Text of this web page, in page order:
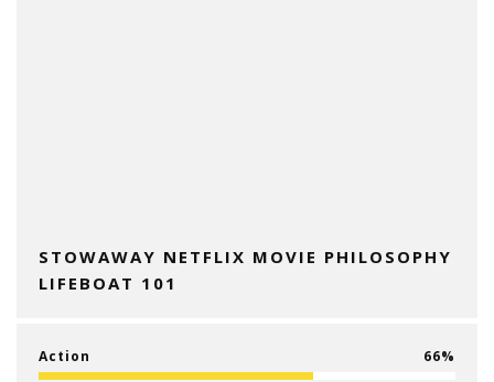
STOWAWAY NETFLIX MOVIE PHILOSOPHY
LIFEBOAT 101
Action 66